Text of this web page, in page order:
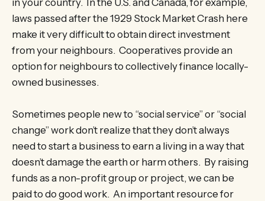
laws passed after the 1929 Stock Market Crash here
make it very difficult to obtain direct investment
from your neighbours. Cooperatives provide an
option for neighbours to collectively finance locally-
owned businesses.
Sometimes people new to “social service” or “social
change” work don’t realize that they don’t always
need to start a business to earn a living in a way that
doesn’t damage the earth or harm others. By raising
funds as a non-profit group or project, we can be
paid to do good work. An important resource for